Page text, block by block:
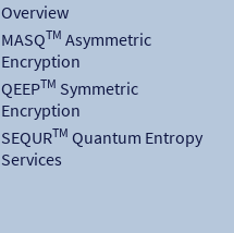
Overview
MASQTM Asymmetric
Encryption
QEEPTM Symmetric
Encryption
SEQURTM Quantum Entropy
Services